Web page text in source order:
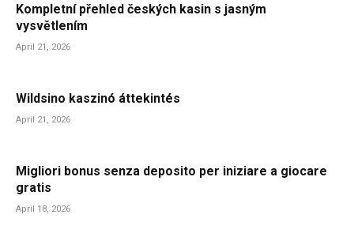
Kompletní přehled českých kasin s jasným
vysvětlením
April 21, 2026
Wildsino kaszinó áttekintés
April 21, 2026
Migliori bonus senza deposito per iniziare a giocare
gratis
April 18, 2026